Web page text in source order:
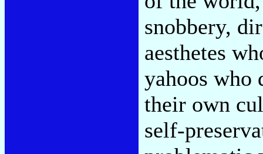
snobbery,
aesthetes
yahoos who
their own
self-